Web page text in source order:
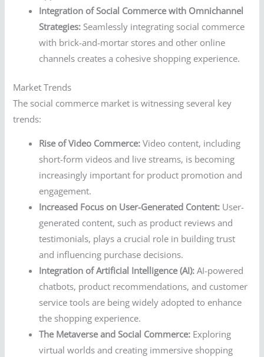
Integration of Social Commerce with Omnichannel
Strategies: Seamlessly integrating social commerce
with brick-and-mortar stores and other online
channels creates a cohesive shopping experience.
Market Trends
The social commerce market is witnessing several key
trends:
Rise of Video Commerce: Video content, including
short-form videos and live streams, is becoming
increasingly important for product promotion and
engagement.
Increased Focus on User-Generated Content: User-
generated content, such as product reviews and
testimonials, plays a crucial role in building trust
and influencing purchase decisions.
Integration of Artificial Intelligence (AI): AI-powered
chatbots, product recommendations, and customer
service tools are being widely adopted to enhance
the shopping experience.
The Metaverse and Social Commerce: Exploring
virtual worlds and creating immersive shopping